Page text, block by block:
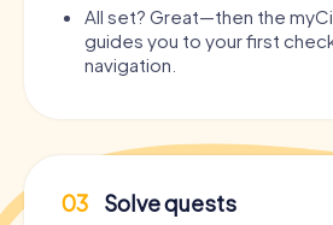
All set? Great—then the
guides you to your first
navigation.
03 Solve quests